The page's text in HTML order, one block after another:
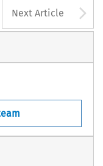
Next Article